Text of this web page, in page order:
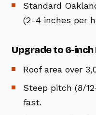
Standard
(2-4 inches per
Upgrade to 6-
Roof area over
Steep pitch (8/
fast.